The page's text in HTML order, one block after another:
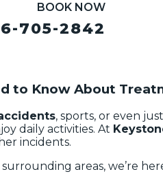
BOOK NOW
705-2842
to Know About
, sports, or even
daily activities. At
incidents.
surrounding areas, we’re